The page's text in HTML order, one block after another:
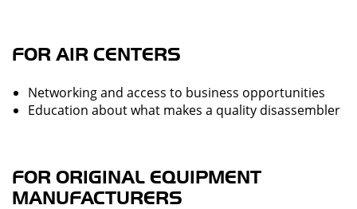
FOR AIR CENTERS
Networking and access to business opportunities
Education about what makes a quality disassembler
FOR ORIGINAL EQUIPMENT
MANUFACTURERS